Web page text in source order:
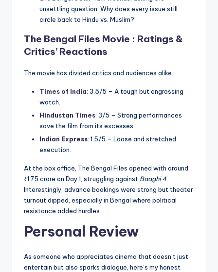
unsettling question: Why does every issue still
circle back to Hindu vs. Muslim?
The Bengal Files Movie : Ratings &
Critics’ Reactions
The movie has divided critics and audiences alike.
Times of India: 3.5/5 – A tough but engrossing
watch.
Hindustan Times: 3/5 – Strong performances
save the film from its excesses.
Indian Express: 1.5/5 – Loose and stretched
execution.
At the box office, The Bengal Files opened with around
₹1.75 crore on Day 1, struggling against Baaghi 4.
Interestingly, advance bookings were strong but theater
turnout dipped, especially in Bengal where political
resistance added hurdles.
Personal Review
As someone who appreciates cinema that doesn’t just
entertain but also sparks dialogue, here’s my honest